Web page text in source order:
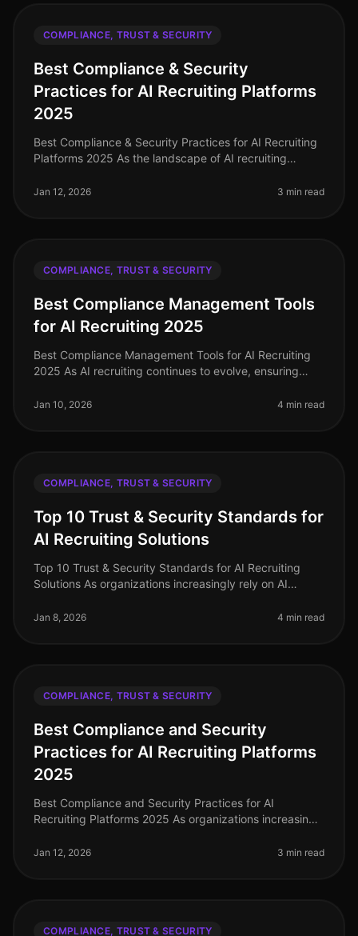
COMPLIANCE, TRUST & SECURITY
Best Compliance & Security
Practices for AI Recruiting Platforms
2025
Best Compliance & Security Practices for AI Recruiting
Platforms 2025 As the landscape of AI recruiting
security practices has n
Jan 12, 2026 3 min read
COMPLIANCE, TRUST & SECURITY
Best Compliance Management Tools
for AI Recruiting 2025
Best Compliance Management Tools for AI Recruiting
2025 As AI recruiting continues to evolve, ensuring
security is paramount. In
Jan 10, 2026 4 min read
COMPLIANCE, TRUST & SECURITY
Top 10 Trust & Security Standards for
AI Recruiting Solutions
Top 10 Trust & Security Standards for AI Recruiting
Solutions As organizations increasingly rely on AI
candidate trust becomes param
Jan 8, 2026 4 min read
COMPLIANCE, TRUST & SECURITY
Best Compliance and Security
Practices for AI Recruiting Platforms
2025
Best Compliance and Security Practices for AI
Recruiting Platforms 2025 As organizations increasingly
security becomes paramo
Jan 12, 2026 3 min read
COMPLIANCE, TRUST & SECURITY